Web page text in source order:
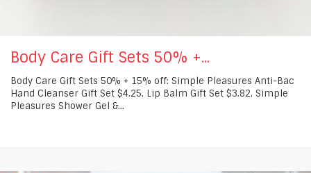
Body Care Gift Sets 50% +...
Body Care Gift Sets 50% + 15% off: Simple Pleasures Anti-Bac
Hand Cleanser Gift Set $4.25, Lip Balm Gift Set $3.82, Simple
Pleasures Shower Gel &...